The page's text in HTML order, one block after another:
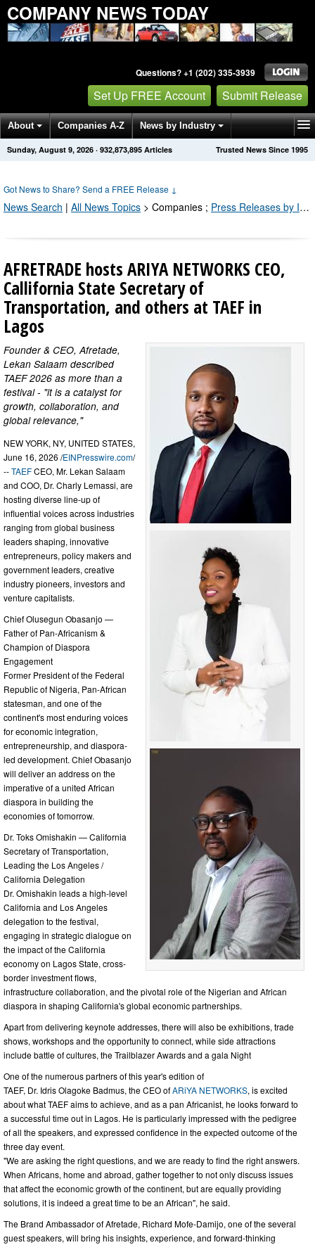
COMPANY NEWS TODAY
Questions? +1 (202) 335-3939
Set Up FREE Account Submit Release
About Companies A-Z News by Industry
Get News Alerts Press Releases Trusted News Since 1995
Sunday, August 9, 2026 · 932,873,895 Articles
Got News to Share? Send a FREE Release ↓
News Search | All News Topics > Companies ; Press Releases by Industry Channel
AFRETRADE hosts ARIYA NETWORKS CEO,
Callifornia State Secretary of
Transportation, and others at TAEF in
Lagos
Founder & CEO, Afretade,
Lekan Salaam described
TAEF 2026 as more than a
festival - "it is a catalyst for
growth, collaboration, and
global relevance,"
NEW YORK, NY, UNITED STATES,
June 16, 2026 /EINPresswire.com/
--TAEFCEO, Mr. Lekan Salaam
and COO, Dr. Charly Lemassi, are
hosting diverse line-up of
influential voices across industries
ranging from global business
leaders shaping, innovative
entrepreneurs, policy makers and
government leaders, creative
industry pioneers, investors and
venture capitalists.
Chief Olusegun Obasanjo —
Father of Pan-Africanism &
Champion of Diaspora
Engagement
Former President of the Federal
Republic of Nigeria, Pan-African
statesman, and one of the
continent's most enduring voices
for economic integration,
entrepreneurship, and diaspora-
led development. Chief Obasanjo
will deliver an address on the
imperative of a united African
diaspora in building the
economies of tomorrow.
Dr. Toks Omishakin — California
Secretary of Transportation,
Leading the Los Angeles /
California Delegation
Dr. Omishakin leads a high-level
California and Los Angeles
delegation to the festival,
engaging in strategic dialogue on
the impact of the California
economy on Lagos State, cross-
border investment flows,
infrastructure collaboration, and the pivotal role of the Nigerian and African
diaspora in shaping California's global economic partnerships.
Apart from delivering keynote addresses, there will also be exhibitions, trade
shows, workshops and the opportunity to connect, while side attractions
include battle of cultures, the Trailblazer Awards and a gala Night
One of the numerous partners of this year's edition of
TAEF, Dr. Idris Olagoke Badmus, the CEO ofARiYA NETWORKS, is excited
about what TAEF aims to achieve, and as a pan Africanist, he looks forward to
a successful time out in Lagos. He is particularly impressed with the pedigree
of all the speakers, and expressed confidence in the expected outcome of the
three day event.
"We are asking the right questions, and we are ready to find the right answers.
When Africans, home and abroad, gather together to not only discuss issues
that affect the economic growth of the continent, but are equally providing
solutions, it is indeed a great time to be an African", he said.
The Brand Ambassador of Afretade, Richard Mofe-Damijo, one of the several
guest speakers, will bring his insights, experience, and forward-thinking